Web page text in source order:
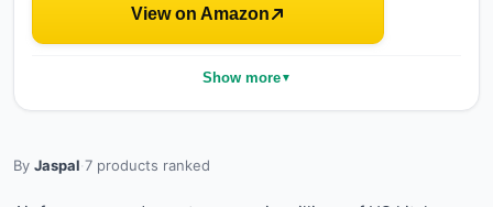
View on Amazon
Show more▼
By Jaspal·7 products ranked